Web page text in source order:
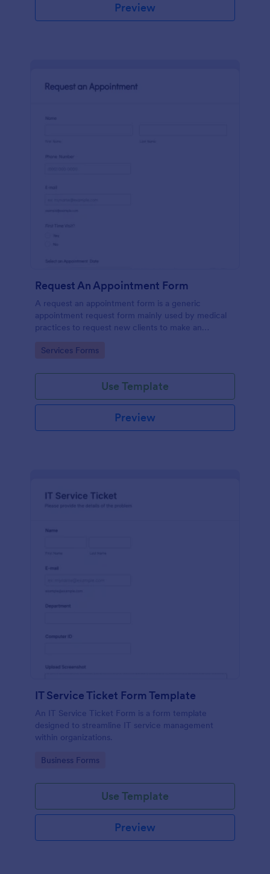
Preview
Request An Appointment Form
A request an appointment form is a generic
appointment request form mainly used by medical
practices to request new clients to make an
Go to Category:
Services Forms
Use Template
Preview
IT Service Ticket Form Template
An IT Service Ticket Form is a form template
designed to streamline IT service management
within organizations.
Go to Category:
Business Forms
Use Template
Preview